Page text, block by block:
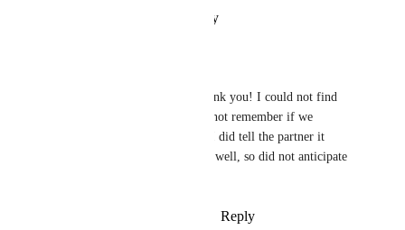
Reply
Thank you! I could not find
my old post and could not remember if we
discussed content lol - I did tell the partner it
would be a large lift as well, so did not anticipate
Reply